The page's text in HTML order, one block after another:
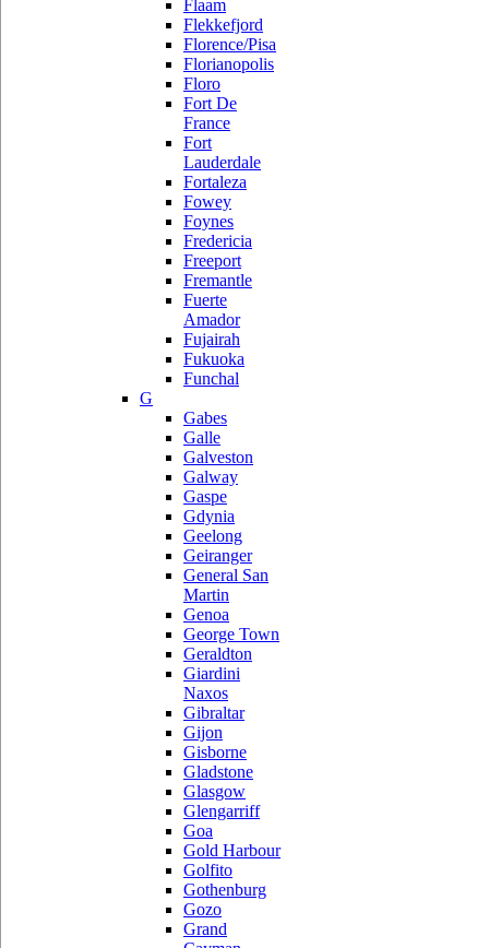
Flaam
Flekkefjord
Florence/Pisa
Florianopolis
Floro
Fort De
France
Fort
Lauderdale
Fortaleza
Fowey
Foynes
Fredericia
Freeport
Fremantle
Fuerte
Amador
Fujairah
Fukuoka
Funchal
G
Gabes
Galle
Galveston
Galway
Gaspe
Gdynia
Geelong
Geiranger
General San
Martin
Genoa
George Town
Geraldton
Giardini
Naxos
Gibraltar
Gijon
Gisborne
Gladstone
Glasgow
Glengarriff
Goa
Gold Harbour
Golfito
Gothenburg
Gozo
Grand